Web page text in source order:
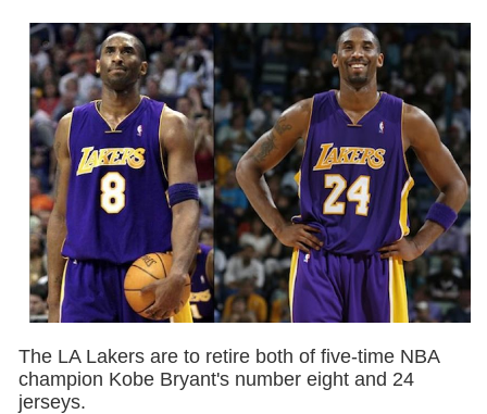
The LA Lakers are to retire both of five-time NBA
champion Kobe Bryant's number eight and 24
jerseys.